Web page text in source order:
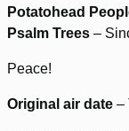
Potatohead
Psalm Trees –
Peace!
Original air date –